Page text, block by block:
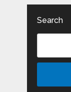
Search